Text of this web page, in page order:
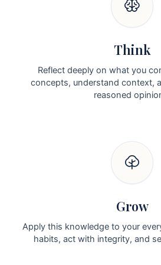
Think
Reflect deeply on what you
concepts, understand context,
reasoned
Grow
Apply this knowledge to your
habits, act with integrity, and